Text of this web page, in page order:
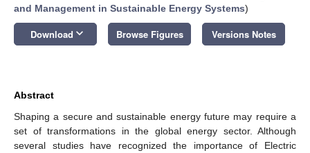
and Management in Sustainable Energy Systems)
Download keyboard_arrow_down Browse Figures Versions Notes
Abstract
Shaping a secure and sustainable energy future may require a
set of transformations in the global energy sector. Although
several studies have recognized the importance of Electric